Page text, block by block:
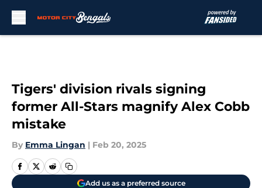
Tigers' division rivals signing
former All-Stars magnify Alex Cobb
mistake
By Emma Lingan | Feb 20, 2025
Add us as a preferred source